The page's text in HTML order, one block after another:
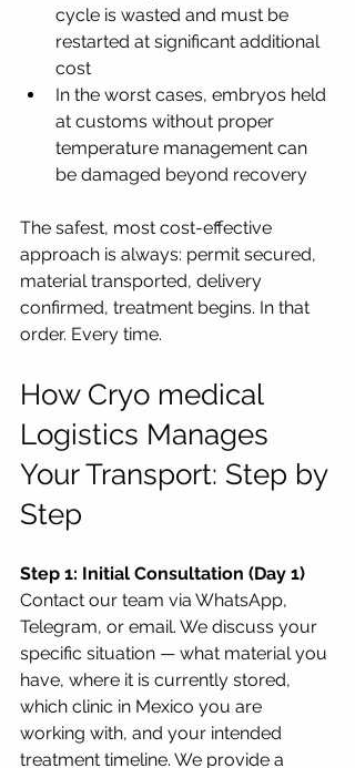
cycle is wasted and must be
restarted at significant additional
cost
In the worst cases, embryos held
at customs without proper
temperature management can
be damaged beyond recovery
The safest, most cost-effective
approach is always: permit secured,
material transported, delivery
confirmed, treatment begins. In that
order. Every time.
How Cryo medical
Logistics Manages
Your Transport: Step by
Step
Step 1: Initial Consultation (Day 1)
Contact our team via WhatsApp,
Telegram, or email. We discuss your
specific situation — what material you
have, where it is currently stored,
which clinic in Mexico you are
working with, and your intended
treatment timeline. We provide a